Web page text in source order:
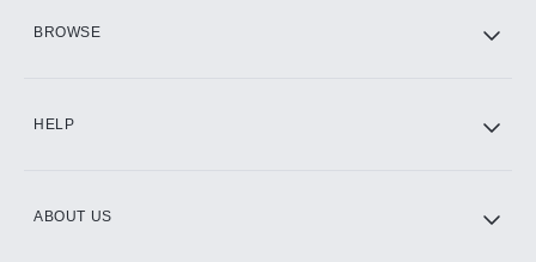
BROWSE
HELP
ABOUT US